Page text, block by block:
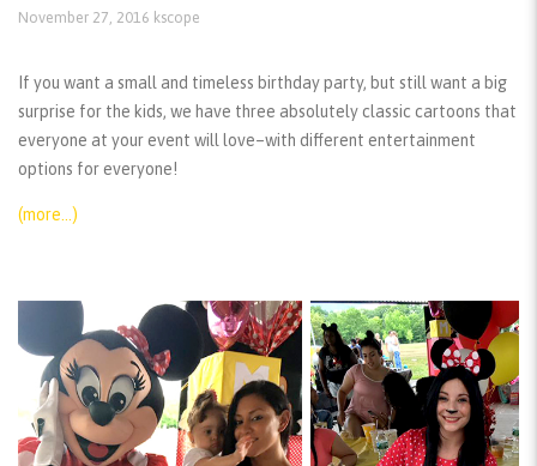
November 27, 2016 kscope
If you want a small and timeless birthday party, but still want a big
surprise for the kids, we have three absolutely classic cartoons that
everyone at your event will love–with different entertainment
options for everyone!
(more…)